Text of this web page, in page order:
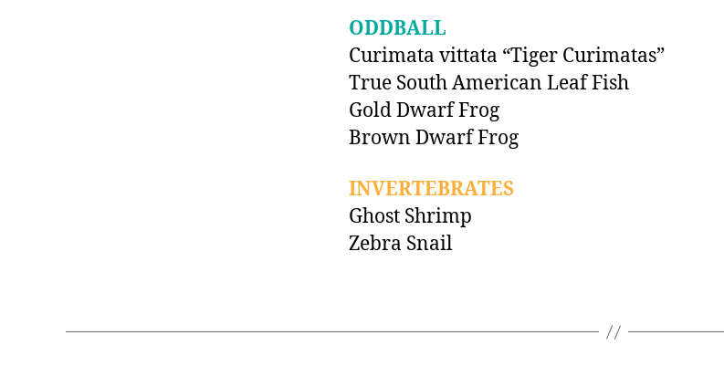
ODDBALL
Curimata vittata “Tiger Curimatas”
True South American Leaf Fish
Gold Dwarf Frog
Brown Dwarf Frog
INVERTEBRATES
Ghost Shrimp
Zebra Snail